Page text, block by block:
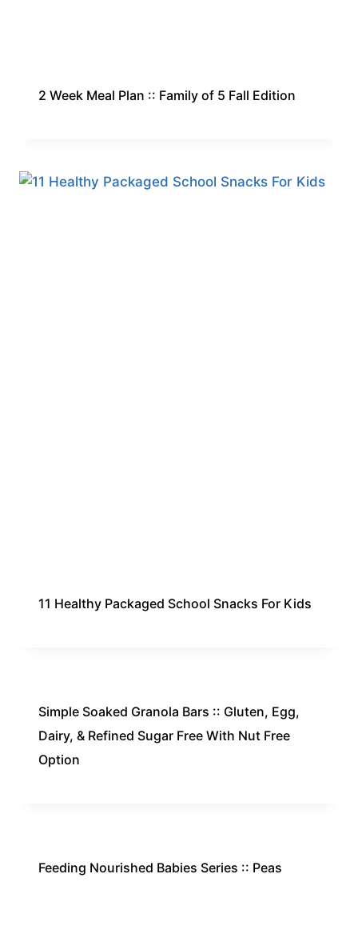
2 Week Meal Plan :: Family of 5 Fall Edition
11 Healthy Packaged School Snacks For Kids
Simple Soaked Granola Bars :: Gluten, Egg,
Dairy, & Refined Sugar Free With Nut Free
Option
Feeding Nourished Babies Series :: Peas